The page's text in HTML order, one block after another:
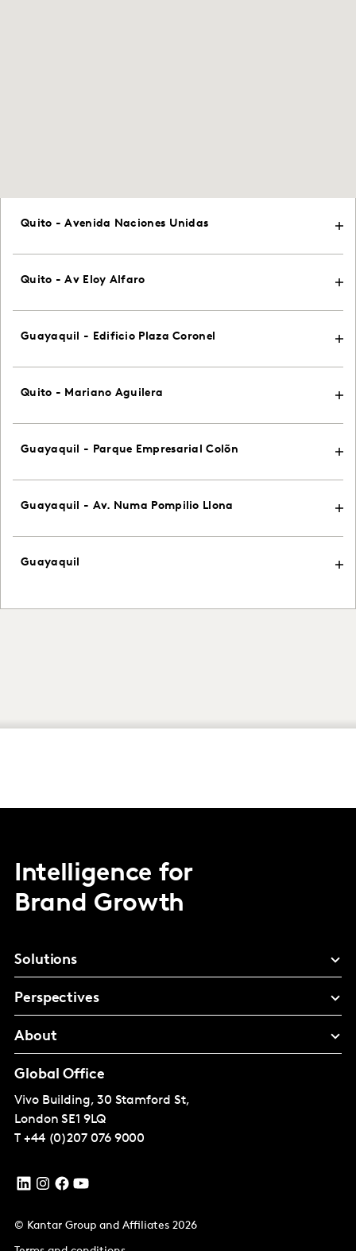
Quito - Avenida Naciones Unidas
Quito - Av Eloy Alfaro
Guayaquil - Edificio Plaza Coronel
Quito - Mariano Aguilera
Guayaquil - Parque Empresarial Colõn
Guayaquil - Av. Numa Pompilio Llona
Guayaquil
Intelligence for
Brand Growth
Solutions
Perspectives
About
Global Office
Vivo Building, 30 Stamford St,
London SE1 9LQ
T +44 (0)207 076 9000
© Kantar Group and Affiliates 2026